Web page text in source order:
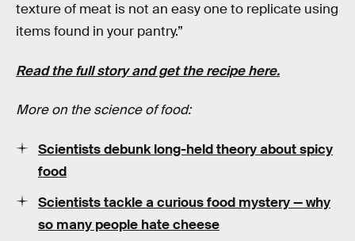
texture of meat is not an easy one to replicate using
items found in your pantry.”
Read the full story and get the recipe here.
More on the science of food:
Scientists debunk long-held theory about spicy
food
Scientists tackle a curious food mystery — why
so many people hate cheese